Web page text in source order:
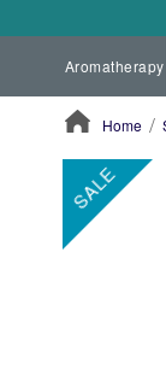
Aromatherapy
Home
ContentArea
SALE
ContentArea
to
end